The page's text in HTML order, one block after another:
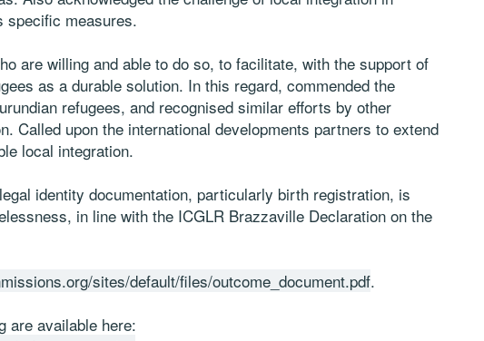
specific measures.
are willing and able to do so, to facilitate, with the support of
as a durable solution. In this regard, commended the
refugees, and recognised similar efforts by other
Called upon the international developments partners to extend
local integration.
identity documentation, particularly birth registration, is
in line with the ICGLR Brazzaville Declaration on the
sites/default/files/outcome_document.pdf.
are available here: